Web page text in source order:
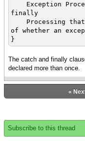
Exception
finally
Processing that
of whether an
}
The catch and finally
declared more than once.
«
Subscribe to this thread